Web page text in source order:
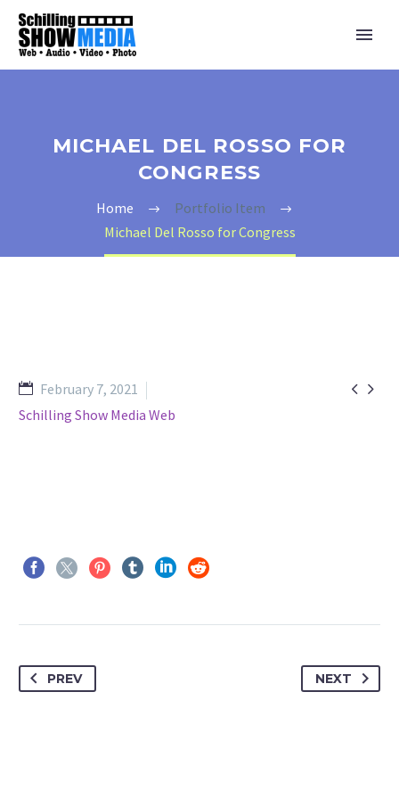
MICHAEL DEL ROSSO FOR
CONGRESS
Home
Portfolio Item
Michael Del Rosso for Congress
 
February 7, 2021
Schilling Show Media Web
PREV NEXT